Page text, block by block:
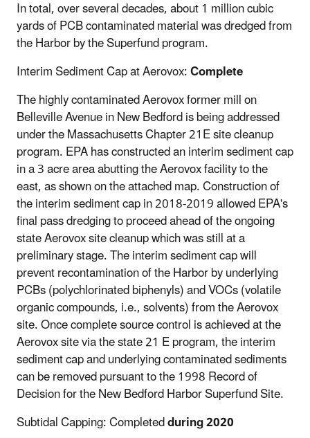
In total, over several decades, about 1 million cubic
yards of PCB contaminated material was dredged from
the Harbor by the Superfund program.
Interim Sediment Cap at Aerovox:Complete
The highly contaminated Aerovox former mill on
Belleville Avenue in New Bedford is being addressed
under the Massachusetts Chapter 21E site cleanup
program. EPA has constructed an interim sediment cap
in a 3 acre area abutting the Aerovox facility to the
east, as shown on the attached map. Construction of
the interim sediment cap in 2018-2019 allowed EPA's
final pass dredging to proceed ahead of the ongoing
state Aerovox site cleanup which was still at a
preliminary stage. The interim sediment cap will
prevent recontamination of the Harbor by underlying
PCBs (polychlorinated biphenyls) and VOCs (volatile
organic compounds, i.e., solvents) from the Aerovox
site. Once complete source control is achieved at the
Aerovox site via the state 21 E program, the interim
sediment cap and underlying contaminated sediments
can be removed pursuant to the 1998 Record of
Decision for the New Bedford Harbor Superfund Site.
Subtidal Capping: Completedduring 2020